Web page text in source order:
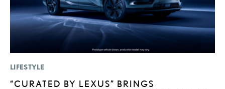
LIFESTYLE
“CURATED BY LEXUS” BRINGS